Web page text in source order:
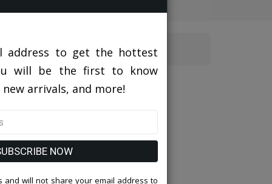
address to get the hottest
will be the first to know
arrivals, and more!
NOW
and will not share your email address to